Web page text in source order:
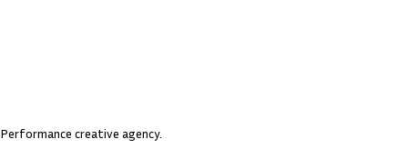
Performance creative agency.